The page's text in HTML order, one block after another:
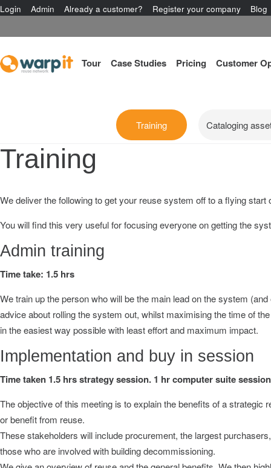
Login Admin Already a customer? Register your company Blog
Tour Case Studies Pricing Customer
Training Cataloging
Training
We deliver the following to get your reuse system off to a flying
You will find this very useful for focusing everyone on getting the
Admin training
Time take: 1.5 hrs
We train up the person who will be the main lead on the system
advice about rolling the system out, whilst maximising the time of
in the easiest way possible with least effort and maximum impact.
Implementation and buy in session
Time taken 1.5 hrs strategy session. 1 hr computer suite
The objective of this meeting is to explain the benefits of a
or benefit from reuse.
These stakeholders will include procurement, the largest
those who are involved with building decommissioning.